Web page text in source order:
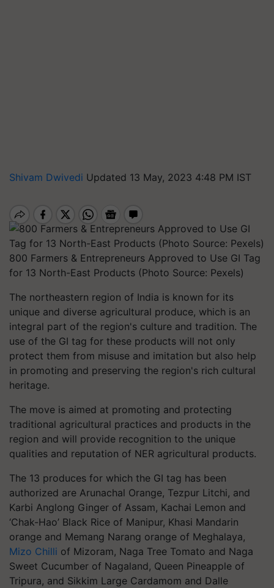
Shivam Dwivedi Updated 13 May, 2023 4:48 PM IST
800 Farmers & Entrepreneurs Approved to Use GI Tag
for 13 North-East Products (Photo Source: Pexels)
The northeastern region of India is known for its
unique and diverse agricultural produce, which is an
integral part of the region's culture and tradition. The
use of the GI tag for these products will not only
protect them from misuse and imitation but also help
in promoting and preserving the region's rich cultural
heritage.
The move is aimed at promoting and protecting
traditional agricultural practices and products in the
region and will provide recognition to the unique
qualities and reputation of NER agricultural products.
The 13 produces for which the GI tag has been
authorized are Arunachal Orange, Tezpur Litchi, and
Karbi Anglong Ginger of Assam, Kachai Lemon and
‘Chak-Hao’ Black Rice of Manipur, Khasi Mandarin
orange and Memang Narang orange of Meghalaya,
Mizo Chilli of Mizoram, Naga Tree Tomato and Naga
Sweet Cucumber of Nagaland, Queen Pineapple of
Tripura, and Sikkim Large Cardamom and Dalle